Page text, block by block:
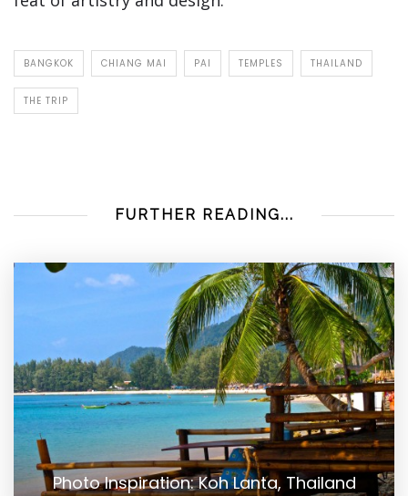
BANGKOK CHIANG MAI PAI TEMPLES THAILAND
THE TRIP
FURTHER READING...
Photo Inspiration: Koh Lanta, Thailand